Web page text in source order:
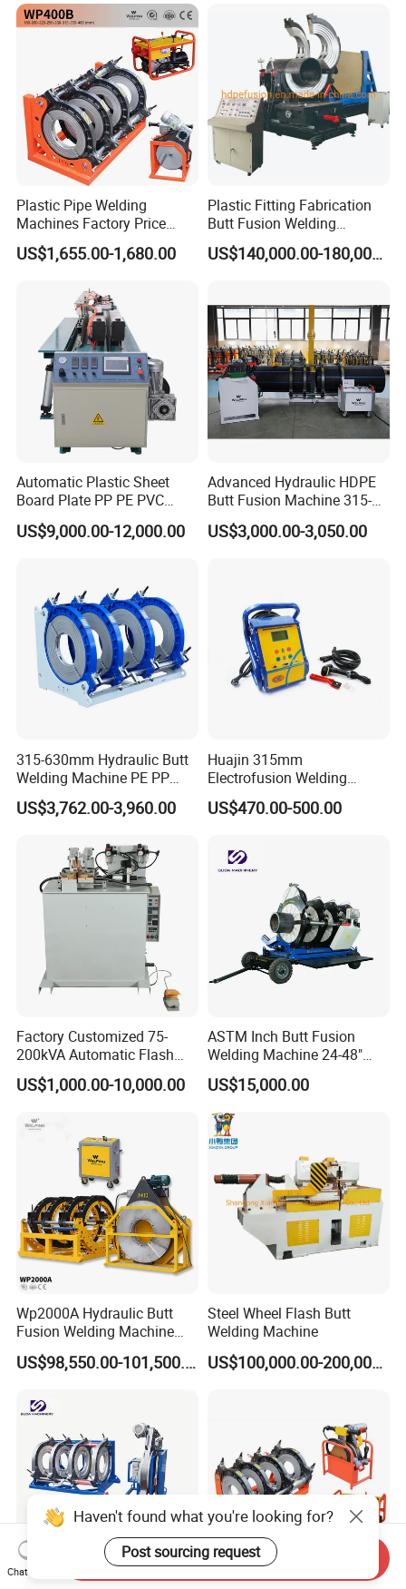
Plastic Pipe Welding
Machines Factory Price
Welping Wp400b 180 to 400
mm HDPE Fusion Welder
US$1,655.00-1,680.00
Plastic Fitting Fabrication
Butt Fusion Welding
Machine
US$140,000.00-180,000.00
Automatic Plastic Sheet
Board Plate PP PE PVC
HDPE Polypropylene Butt
Welding Rolling Bending
US$9,000.00-12,000.00
Advanced Hydraulic HDPE
Butt Fusion Machine 315-
630mm Butt Welders
US$3,000.00-3,050.00
315-630mm Hydraulic Butt
Welding Machine PE PP
HDPE Fusion Welding
Machine
US$3,762.00-3,960.00
Huajin 315mm
Electrofusion Welding
Machine for HDPE
Pipes/Gas and Water Tube
US$470.00-500.00
Factory Customized 75-
200kVA Automatic Flash
Welder New for Steel Pipe
Copper Aluminum Steel Bar
Welding Machine
US$1,000.00-10,000.00
ASTM Inch Butt Fusion
Welding Machine 24-48"
with Trolley/HDPE Pipe Butt
Fusion Welder/Automatic
Butt Fusion
Machine/Thermofusion
Welding Machine
US$15,000.00
Wp2000A Hydraulic Butt
Fusion Welding Machine
HDPE Fusion Welder Poly
Pipe Fusing Machine
US$98,550.00-101,500.00
Steel Wheel Flash Butt
Welding Machine
US$100,000.00-200,000.00
Haven't found what you're looking for?
Post sourcing request
Chat Now
Send Inquiry